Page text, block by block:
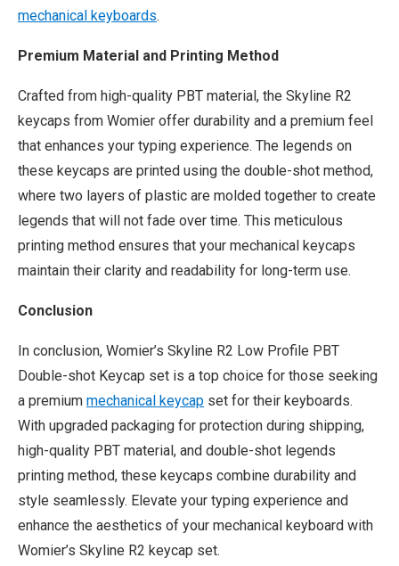
mechanical keyboards.
Premium Material and Printing Method
Crafted from high-quality PBT material, the Skyline R2
keycaps from Womier offer durability and a premium feel
that enhances your typing experience. The legends on
these keycaps are printed using the double-shot method,
where two layers of plastic are molded together to create
legends that will not fade over time. This meticulous
printing method ensures that your mechanical keycaps
maintain their clarity and readability for long-term use.
Conclusion
In conclusion, Womier’s Skyline R2 Low Profile PBT
Double-shot Keycap set is a top choice for those seeking
a premium mechanical keycap set for their keyboards.
With upgraded packaging for protection during shipping,
high-quality PBT material, and double-shot legends
printing method, these keycaps combine durability and
style seamlessly. Elevate your typing experience and
enhance the aesthetics of your mechanical keyboard with
Womier’s Skyline R2 keycap set.